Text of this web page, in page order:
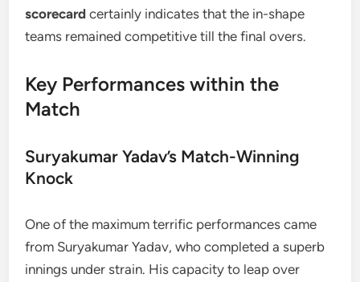
scorecard certainly indicates that the in-shape
teams remained competitive till the final overs.
Key Performances within the
Match
Suryakumar Yadav’s Match-Winning
Knock
One of the maximum terrific performances came
from Suryakumar Yadav, who completed a superb
innings under strain. His capacity to leap over